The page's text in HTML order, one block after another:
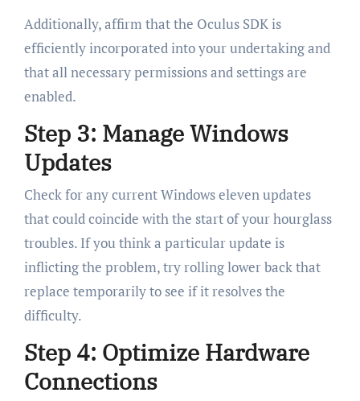
Additionally, affirm that the Oculus SDK is
efficiently incorporated into your undertaking and
that all necessary permissions and settings are
enabled.
Step 3: Manage Windows
Updates
Check for any current Windows eleven updates
that could coincide with the start of your hourglass
troubles. If you think a particular update is
inflicting the problem, try rolling lower back that
replace temporarily to see if it resolves the
difficulty.
Step 4: Optimize Hardware
Connections